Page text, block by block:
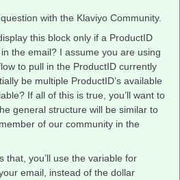
with the Klaviyo Community.
this block only if a ProductID
the email? I assume you are using
to pull in the ProductID currently
be multiple ProductID’s available
If all of this is true, you’ll want to
general structure will be similar to
of our community in the
that, you’ll use the variable for
email, instead of the dollar